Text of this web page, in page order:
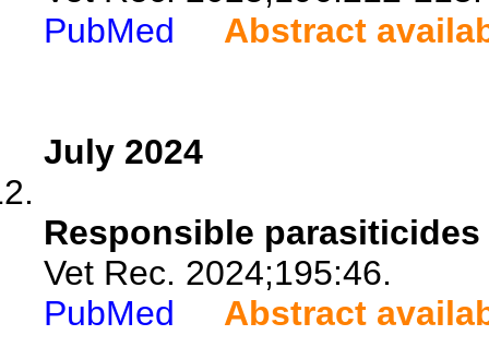
PubMed
Abstract
July 2024
Responsible parasiticides
Vet Rec. 2024;195:46.
PubMed
Abstract